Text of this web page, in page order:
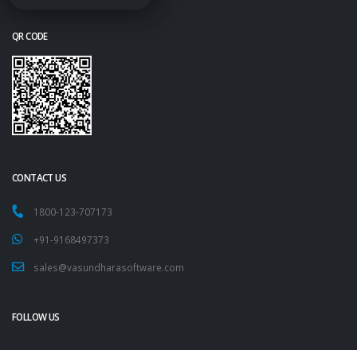
QR CODE
CONTACT US
1800-123-707173
+91-9168497373
sales@vasundharasoftware.com
FOLLOW US